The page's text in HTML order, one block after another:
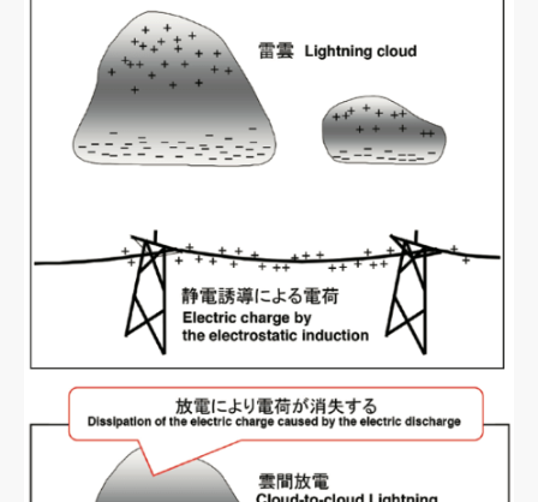
Corporate Site
© 2024 Mitsubishi Materials Corporation